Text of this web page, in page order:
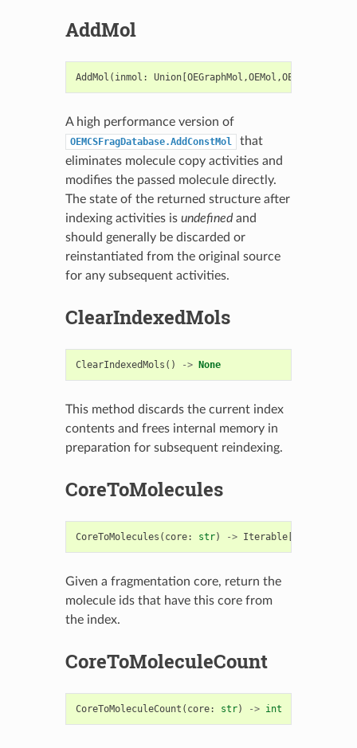
AddMol
AddMol ( inmol : Union[OEGraphMol ,OEMol ,OEQMol
A high performance version of
OEMCSFragDatabase.AddConstMol
that
eliminates molecule copy activities and
modifies the passed molecule directly.
The state of the returned structure after
indexing activities is undefinedand
should generally be discarded or
reinstantiated from the original source
for any subsequent activities.
ClearIndexedMols
ClearIndexedMols () -> None
This method discards the current index
contents and frees internal memory in
preparation for subsequent reindexing.
CoreToMolecules
CoreToMolecules ( core: str) -> Iterable[
Given a fragmentation core, return the
molecule ids that have this core from
the index.
CoreToMoleculeCount
CoreToMoleculeCount ( core: str) -> int